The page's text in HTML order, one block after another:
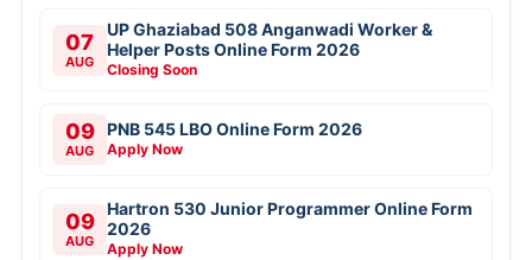
07
AUG
UP Ghaziabad 508 Anganwadi Worker &
Helper Posts Online Form 2026
Closing Soon
09
AUG
PNB 545 LBO Online Form 2026
Apply Now
09
AUG
Hartron 530 Junior Programmer Online Form
2026
Apply Now